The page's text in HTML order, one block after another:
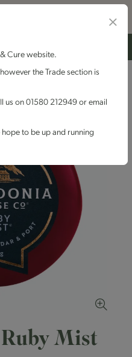
Mist
Cure website.
the Trade section is
us on 01580 212949 or email
to be up and running